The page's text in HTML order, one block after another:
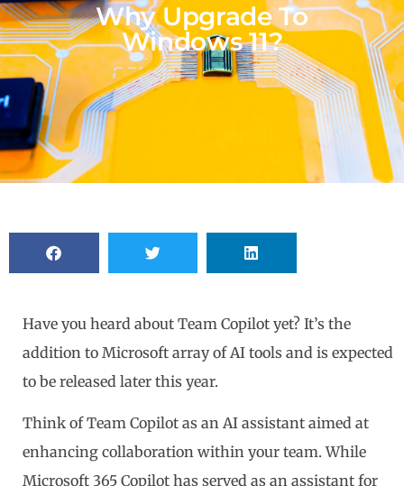
Why Upgrade To
Windows 11?
Have you heard about Team Copilot yet? It’s the
addition to Microsoft array of AI tools and is expected
to be released later this year.
Think of Team Copilot as an AI assistant aimed at
enhancing collaboration within your team. While
Microsoft 365 Copilot has served as an assistant for